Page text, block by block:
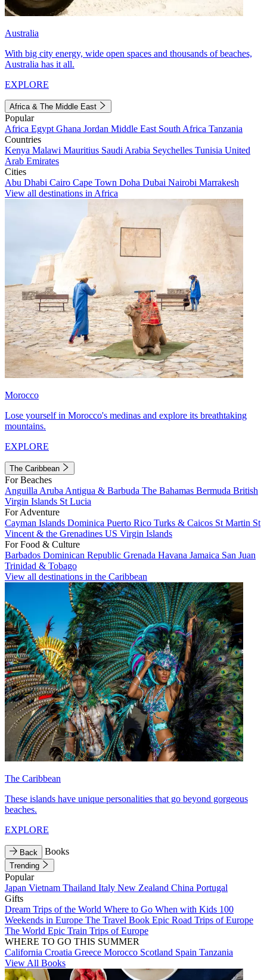
Australia
With big city energy, wide open spaces and thousands of beaches,
Australia has it all.
EXPLORE
Africa & The Middle East
Popular
Africa Egypt Ghana Jordan Middle East South Africa Tanzania
Countries
Kenya Malawi Mauritius Saudi Arabia Seychelles Tunisia United
Arab Emirates
Cities
Abu Dhabi Cairo Cape Town Doha Dubai Nairobi Marrakesh
View all destinations in Africa
Morocco
Lose yourself in Morocco's medinas and explore its breathtaking
mountains.
EXPLORE
The Caribbean
For Beaches
Anguilla Aruba Antigua & Barbuda The Bahamas Bermuda British
Virgin Islands St Lucia
For Adventure
Cayman Islands Dominica Puerto Rico Turks & Caicos St Martin St
Vincent & the Grenadines US Virgin Islands
For Food & Culture
Barbados Dominican Republic Grenada Havana Jamaica San Juan
Trinidad & Tobago
View all destinations in the Caribbean
The Caribbean
These islands have unique personalities that go beyond gorgeous
beaches.
EXPLORE
Back Books
Trending
Popular
Japan Vietnam Thailand Italy New Zealand China Portugal
Gifts
Dream Trips of the World Where to Go When with Kids 100
Weekends in Europe The Travel Book Epic Road Trips of Europe
The World Epic Train Trips of Europe
WHERE TO GO THIS SUMMER
California Croatia Greece Morocco Scotland Spain Tanzania
View All Books